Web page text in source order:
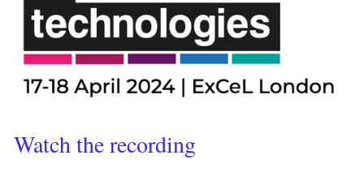
Watch the recording